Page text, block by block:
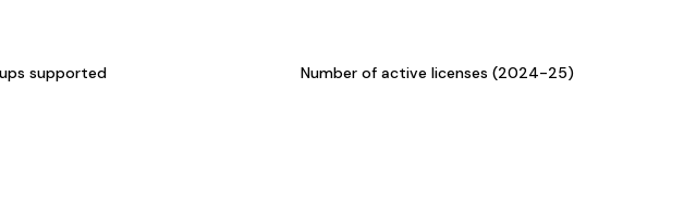
supported Number of active licenses (2024-25)